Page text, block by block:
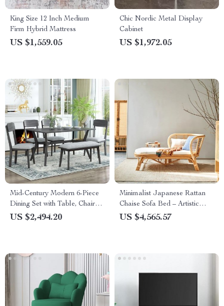
King Size 12 Inch Medium
Firm Hybrid Mattress
US $1,559.05
Chic Nordic Metal Display
Cabinet
US $1,972.05
Mid-Century Modern 6-Piece
Dining Set with Table, Chairs
& Bench
US $2,494.20
Minimalist Japanese Rattan
Chaise Sofa Bed – Artistic
Living Room Furniture
US $4,565.57